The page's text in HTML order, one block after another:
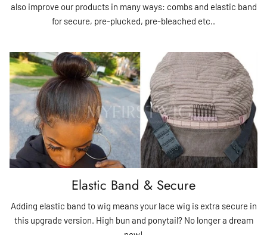
also improve our products in many ways: combs and elastic band
for secure, pre-plucked, pre-bleached etc..
Elastic Band & Secure
Adding elastic band to wig means your lace wig is extra secure in
this upgrade version. High bun and ponytail? No longer a dream